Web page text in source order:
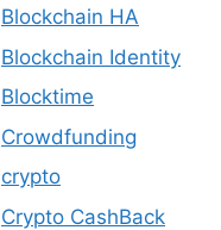
Blockchain HA
Blockchain Identity
Blocktime
Crowdfunding
crypto
Crypto CashBack